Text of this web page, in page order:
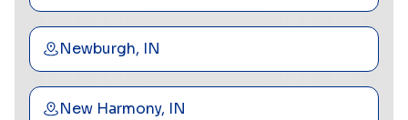
Newburgh, IN
New Harmony, IN